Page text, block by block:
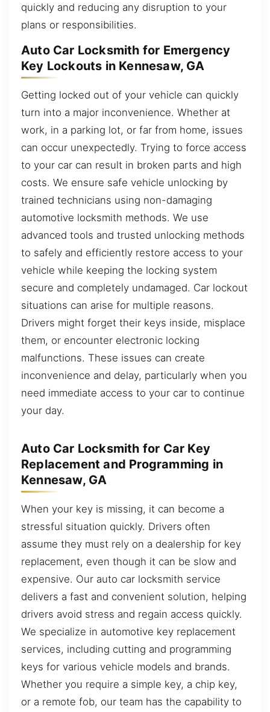
quickly and reducing any disruption to your
plans or responsibilities.
Auto Car Locksmith for Emergency
Key Lockouts in Kennesaw, GA
Getting locked out of your vehicle can quickly
turn into a major inconvenience. Whether at
work, in a parking lot, or far from home, issues
can occur unexpectedly. Trying to force access
to your car can result in broken parts and high
costs. We ensure safe vehicle unlocking by
trained technicians using non-damaging
automotive locksmith methods. We use
advanced tools and trusted unlocking methods
to safely and efficiently restore access to your
vehicle while keeping the locking system
secure and completely undamaged. Car lockout
situations can arise for multiple reasons.
Drivers might forget their keys inside, misplace
them, or encounter electronic locking
malfunctions. These issues can create
inconvenience and delay, particularly when you
need immediate access to your car to continue
your day.
Auto Car Locksmith for Car Key
Replacement and Programming in
Kennesaw, GA
When your key is missing, it can become a
stressful situation quickly. Drivers often
assume they must rely on a dealership for key
replacement, even though it can be slow and
expensive. Our auto car locksmith service
delivers a fast and convenient solution, helping
drivers avoid stress and regain access quickly.
We specialize in automotive key replacement
services, including cutting and programming
keys for various vehicle models and brands.
Whether you require a simple key, a chip key,
or a remote fob, our team has the capability to